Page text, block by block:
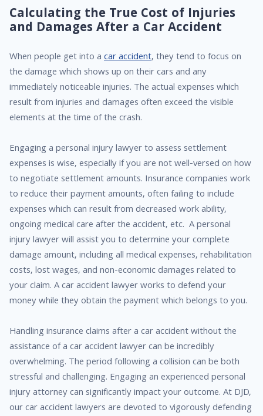
Calculating the True Cost of Injuries
and Damages After a Car Accident
When people get into acar accident, they tend to focus on
the damage which shows up on their cars and any
immediately noticeable injuries. The actual expenses which
result from injuries and damages often exceed the visible
elements at the time of the crash.
Engaging a personal injury lawyer to assess settlement
expenses is wise, especially if you are not well-versed on how
to negotiate settlement amounts. Insurance companies work
to reduce their payment amounts, often failing to include
expenses which can result from decreased work ability,
ongoing medical care after the accident, etc. A personal
injury lawyer will assist you to determine your complete
damage amount, including all medical expenses, rehabilitation
costs, lost wages, and non-economic damages related to
your claim. A car accident lawyer works to defend your
money while they obtain the payment which belongs to you.
Handling insurance claims after a car accident without the
assistance of a car accident lawyer can be incredibly
overwhelming. The period following a collision can be both
stressful and challenging. Engaging an experienced personal
injury attorney can significantly impact your outcome. At DJD,
our car accident lawyers are devoted to vigorously defending